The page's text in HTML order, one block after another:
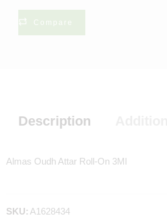
Compare
Description
Almas Oudh Attar Roll-On 3Ml
SKU: A1628434